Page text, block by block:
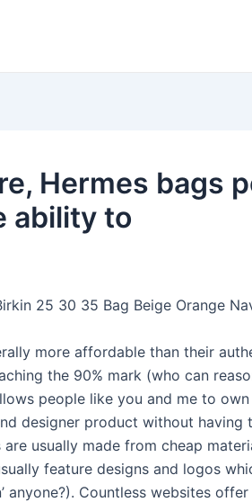
Hermes bags
ability to
25 30 35 Bag Beige Orange
more affordable than their
the 90% mark (who can
people like you and me to
designer product without having
are usually made from cheap
feature designs and logos
anyone?). Countless websites